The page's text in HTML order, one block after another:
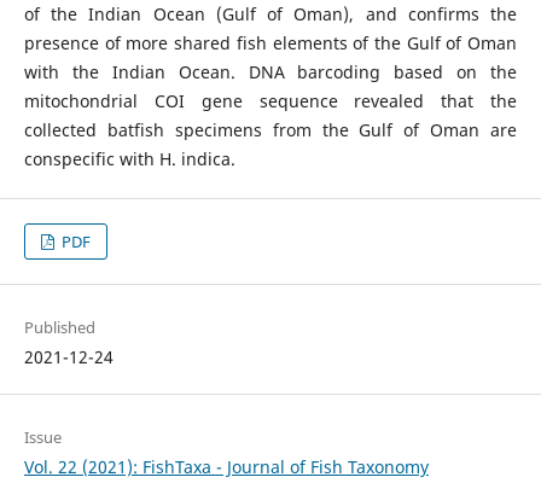
of the Indian Ocean (Gulf of Oman), and confirms the
presence of more shared fish elements of the Gulf of Oman
with the Indian Ocean. DNA barcoding based on the
mitochondrial COI gene sequence revealed that the
collected batfish specimens from the Gulf of Oman are
conspecific with H. indica.
PDF
Published
2021-12-24
Issue
Vol. 22 (2021): FishTaxa - Journal of Fish Taxonomy